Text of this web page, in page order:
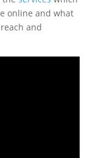
online and what
and